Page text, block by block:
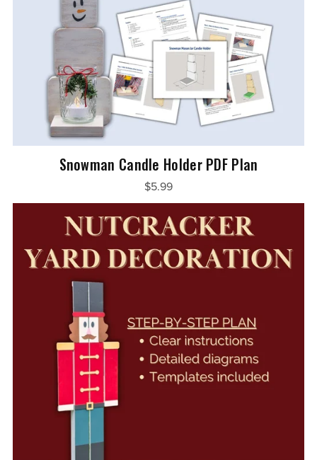
Snowman Candle Holder PDF Plan
$5.99